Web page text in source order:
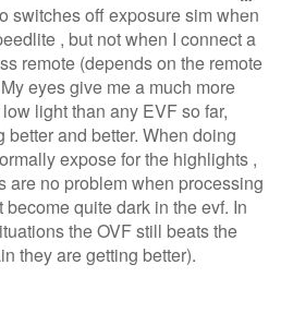
switches off exposure sim when
, but not when I connect a
remote (depends on the remote
eyes give me a much more
light than any EVF so far,
better and better. When doing
expose for the highlights ,
are no problem when processing
become quite dark in the evf. In
the OVF still beats the
they are getting better).